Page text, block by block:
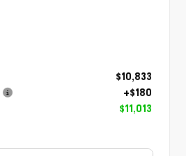
$10,833
+$180
$11,013